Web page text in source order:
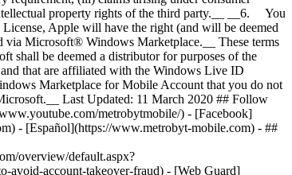
- ##
overview/default.aspx?
account-takeover-fraud) - [Web Guard]